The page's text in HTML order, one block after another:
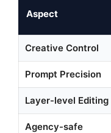
Aspect
Creative Control
Prompt Precision
Layer-level Editing
Agency-safe